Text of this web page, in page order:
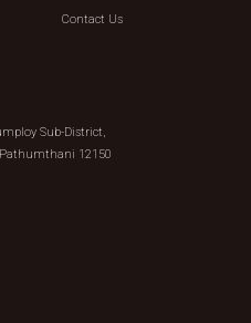
Contact Us
Sub-District,
12150